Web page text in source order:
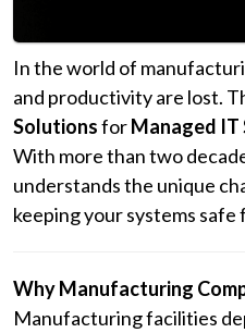
In the world of
and productivity are lost.
SolutionsforManaged IT
With more than two
understands the unique
keeping your systems
Why Manufacturing
Manufacturing facilities